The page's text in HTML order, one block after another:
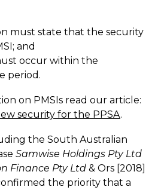
must state that the security
and
occur within the
period.
on PMSIs read our article:
security for the PPSA.
the South Australian
Samwise Holdings Pty Ltd
Finance Pty Ltd & Ors [2018]
the priority that a